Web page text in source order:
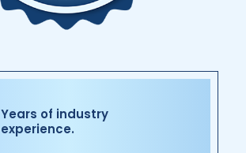
Years of industry
experience.